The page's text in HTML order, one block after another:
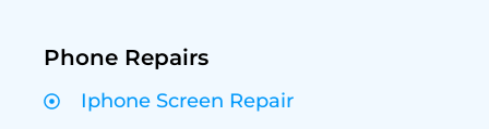
Phone Repairs
Iphone Screen Repair